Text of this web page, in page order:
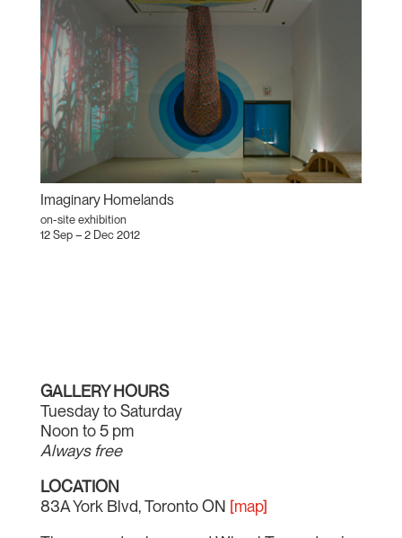
Imaginary Homelands
on-site exhibition
12 Sep – 2 Dec 2012
GALLERY HOURS
Tuesday to Saturday
Noon to 5 pm
Always free
LOCATION
83A York Blvd, Toronto ON [map]